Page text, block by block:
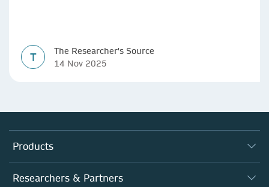
T
The Researcher's Source
14 Nov 2025
Products
Journals
Researchers & Partners